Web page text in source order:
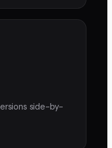
side-by-